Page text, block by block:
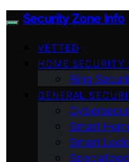
Security Zone Info
VETTED
HOME SECURITY
Ring
GENERAL
Smart
Smart